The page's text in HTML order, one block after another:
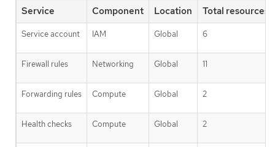
Service Component Location Total resources
Service account IAM Global 6
Firewall rules Networking Global 11
Forwarding rules Compute Global 2
Health checks Compute Global 2